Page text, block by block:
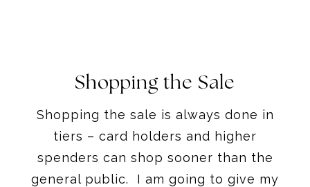
Shopping the Sale
Shopping the sale is always done in
tiers – card holders and higher
spenders can shop sooner than the
general public. I am going to give my